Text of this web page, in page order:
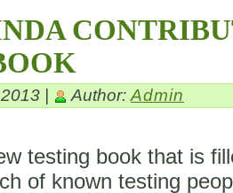
| Author:Admin
testing book that is
of known testing